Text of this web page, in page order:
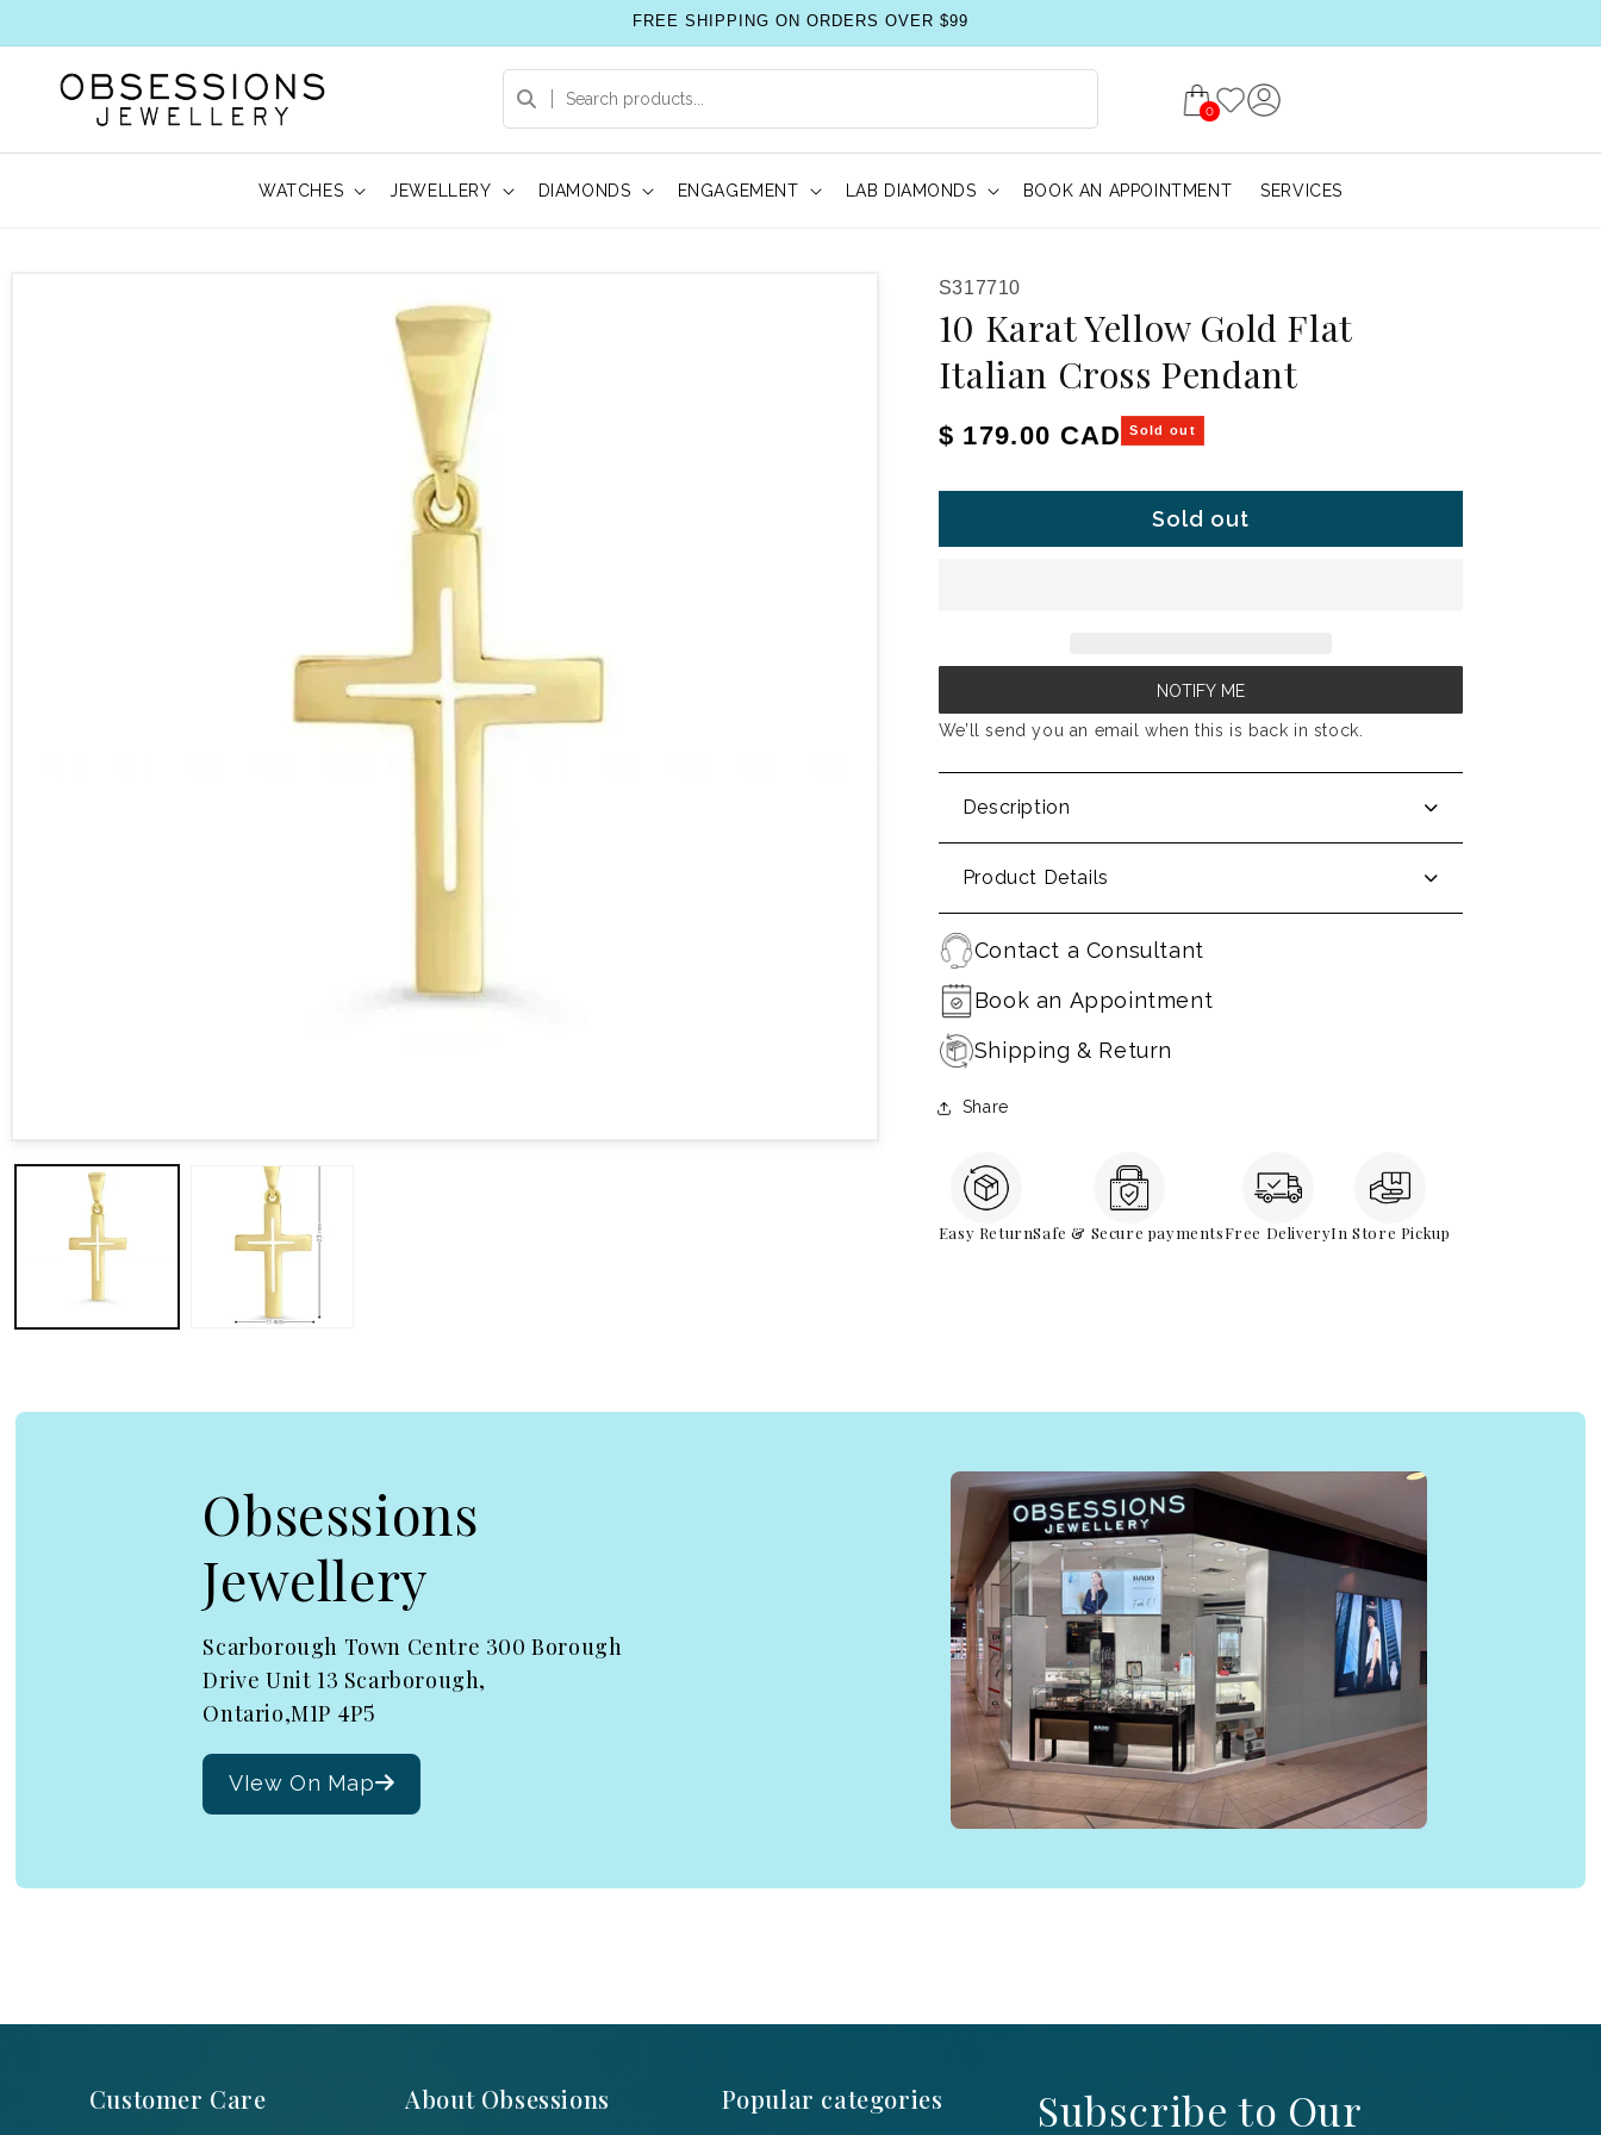
FREE SHIPPING ON ORDERS OVER $99
0
WATCHES JEWELLERY DIAMONDS ENGAGEMENT LAB DIAMONDS BOOK AN APPOINTMENT SERVICES
SKU:
S317710
10 Karat Yellow Gold Flat
Italian Cross Pendant
Regular price
$ 179.00 CAD Sold out
Sold out
NOTIFY ME
We’ll send you an email when this is back in stock.
Description
Product Details
Contact a Consultant
Book an Appointment
Shipping & Return
Share
Easy ReturnSafe & Secure paymentsFree DeliveryIn Store Pickup
Obsessions
Jewellery
Scarborough Town Centre 300 Borough
Drive Unit 13 Scarborough,
Ontario,M1P 4P5
VIew On Map
Customer Care About Obsessions Popular categories Subscribe to Our